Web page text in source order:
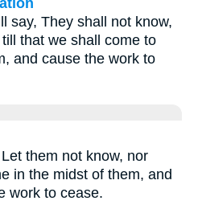
say, They shall not know,
that we shall come to
and cause the work to
them not know, nor
in the midst of them, and
work to cease.